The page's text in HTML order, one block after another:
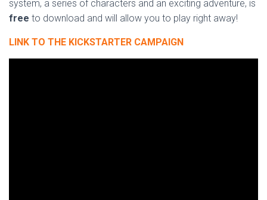
system, a series of characters and an exciting adventure, is
free to download and will allow you to play right away!
LINK TO THE KICKSTARTER CAMPAIGN